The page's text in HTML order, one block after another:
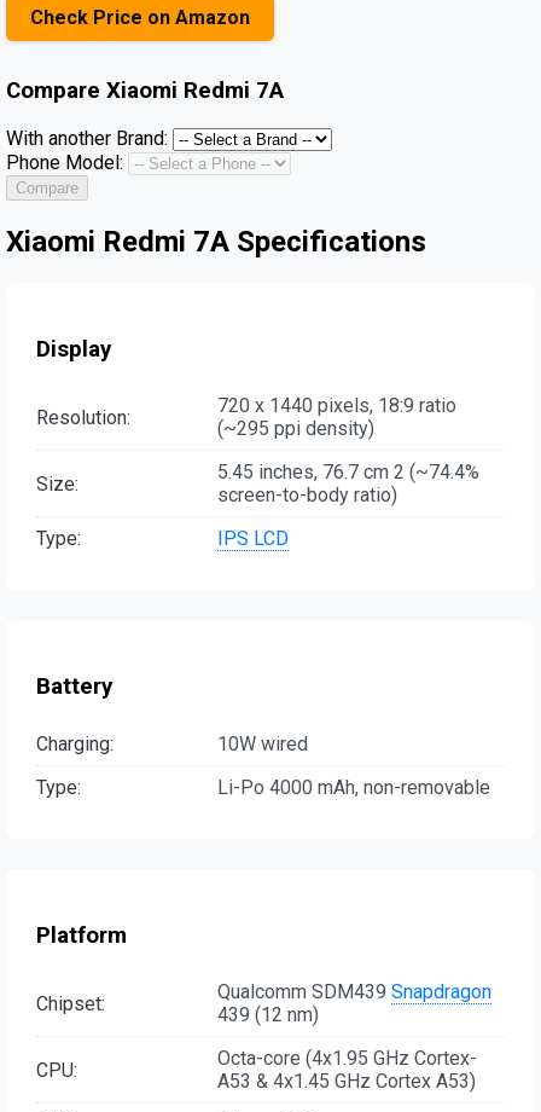
Check Price on Amazon
Compare Xiaomi Redmi 7A
With another Brand:
Phone Model:
Compare
Xiaomi Redmi 7A Specifications
Display
Resolution:
720 x 1440 pixels, 18:9 ratio
(~295 ppi density)
Size:
5.45 inches, 76.7 cm 2 (~74.4%
screen-to-body ratio)
Type:
IPS LCD
Battery
Charging:
10W wired
Type:
Li-Po 4000 mAh, non-removable
Platform
Chipset: Qualcomm SDM439 Snapdragon
439 (12 nm)
CPU:
Octa-core (4x1.95 GHz Cortex-
A53 & 4x1.45 GHz Cortex A53)